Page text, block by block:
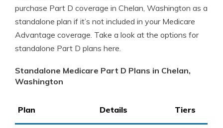
purchase Part D coverage in Chelan, Washington as a
standalone plan if it’s not included in your Medicare
Advantage coverage. Take a look at the options for
standalone Part D plans here.
Standalone Medicare Part D Plans in Chelan,
Washington
Plan Details Tiers